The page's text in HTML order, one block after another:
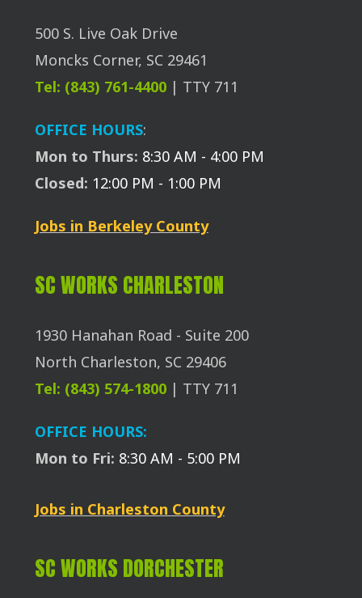
500 S. Live Oak Drive
Moncks Corner, SC 29461
Tel: (843) 761-4400| TTY 711
OFFICE HOURS:
Mon to Thurs: 8:30 AM - 4:00 PM
Closed: 12:00 PM - 1:00 PM
Jobs in Berkeley County
SC WORKS CHARLESTON
1930 Hanahan Road - Suite 200
North Charleston, SC 29406
Tel: (843) 574-1800 | TTY 711
OFFICE HOURS:
Mon to Fri: 8:30 AM - 5:00 PM
Jobs in Charleston County
SC WORKS DORCHESTER